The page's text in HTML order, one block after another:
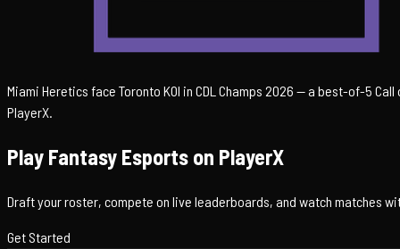
Miami Heretics face Toronto KOI in CDL Champs 2026 — a best-of-5
PlayerX.
Play Fantasy Esports on PlayerX
Draft your roster, compete on live leaderboards, and watch matches
Get Started